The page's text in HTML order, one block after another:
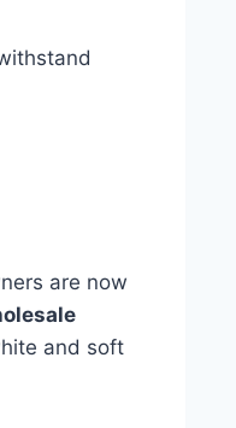
are now
and soft